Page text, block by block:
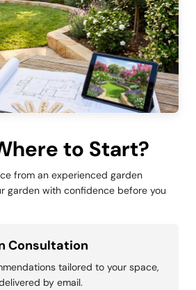
to Start?
from an experienced garden
garden with confidence before you
Consultation
tailored to your space,
by email.